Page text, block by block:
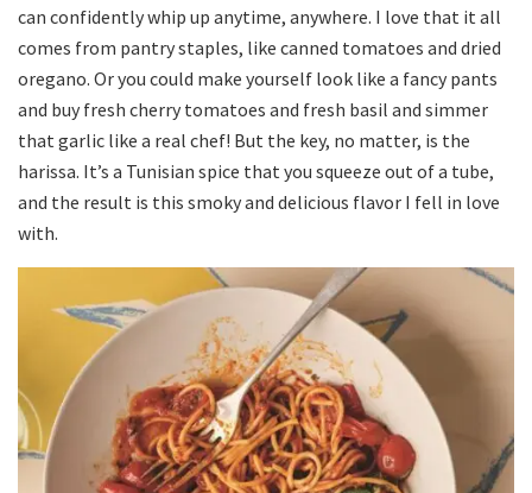
can confidently whip up anytime, anywhere. I love that it all
comes from pantry staples, like canned tomatoes and dried
oregano. Or you could make yourself look like a fancy pants
and buy fresh cherry tomatoes and fresh basil and simmer
that garlic like a real chef! But the key, no matter, is the
harissa. It’s a Tunisian spice that you squeeze out of a tube,
and the result is this smoky and delicious flavor I fell in love
with.